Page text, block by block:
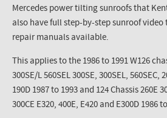
Mercedes power tilting sunroofs that
also have full step-by-step sunroof
repair manuals available.
This applies to the 1986 to 1991 W126
300SE/L 560SEL 300SE, 300SEL, 560SEC,
190D 1987 to 1993 and 124 Chassis 260E
300CE E320, 400E, E420 and E300D 1986